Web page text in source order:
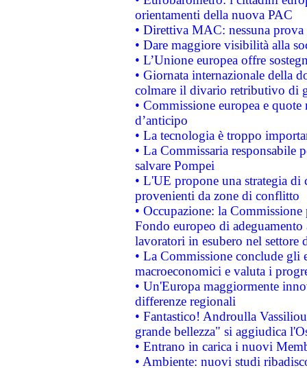
orientamenti della nuova PAC
• Direttiva MAC: nessuna
• Dare maggiore visibilità alla
• L’Unione europea offre
• Giornata internazionale della
colmare il divario retributivo di
• Commissione europea e
d’anticipo
• La tecnologia è troppo
• La Commissaria responsabile
salvare Pompei
• L'UE propone una strategia
provenienti da zone di conflitto
• Occupazione: la
Fondo europeo di
lavoratori in esubero nel
• La Commissione conclude
macroeconomici e valuta i
• Un'Europa maggiormente
differenze regionali
• Fantastico! Androulla
grande bellezza" si aggiudica
• Entrano in carica i nuovi
• Ambiente: nuovi studi